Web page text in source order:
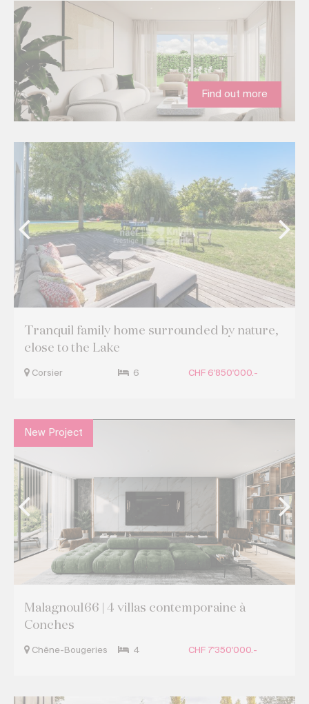
Find out more
Tranquil family home surrounded by nature,
close to the Lake
Corsier 6 CHF 6'850'000.-
New Project
Malagnou166 | 4 villas contemporaine à
Conches
Chêne-Bougeries 4 CHF 7'350'000.-